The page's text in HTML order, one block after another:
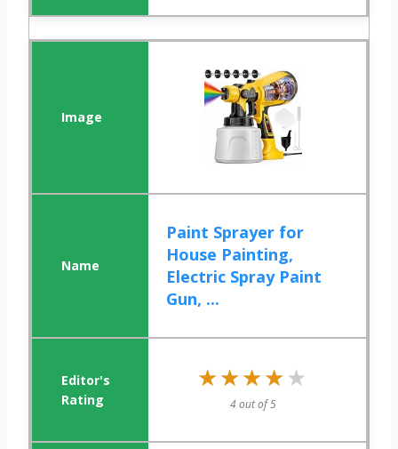
Paint Sprayer for
House Painting,
Electric Spray Paint
Gun, ...
★★★★★
★★★★★
4 out of 5